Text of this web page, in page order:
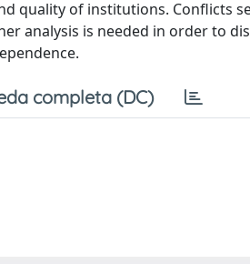
quality of institutions. Conflicts
analysis is needed in order to
completa (DC)